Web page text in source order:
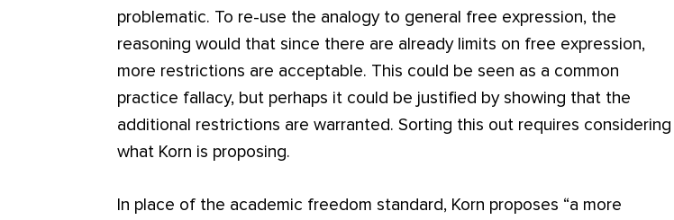
problematic. To re-use the analogy to general free expression, the
reasoning would that since there are already limits on free expression,
more restrictions are acceptable. This could be seen as a common
practice fallacy, but perhaps it could be justified by showing that the
additional restrictions are warranted. Sorting this out requires considering
what Korn is proposing.
In place of the academic freedom standard, Korn proposes “a more